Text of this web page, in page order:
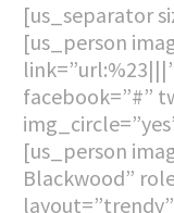
[us_separator
[us_person
facebook=”#”
[us_person
Blackwood”